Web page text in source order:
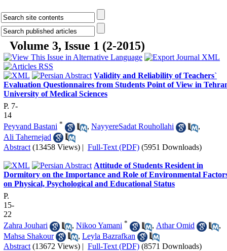
Volume 3, Issue 1 (2-2015)
Validity and Reliability of Teachers`
Evaluation Questionnaires from Students Point of View in
University of Medical Sciences
P. 7-
14
Peyvand Bastani * , NayyereSadat Rouhollahi
,
Ali Tahernejad
Abstract (13458 Views) | Full-Text (PDF) (5951 Downloads)
Attitude of Students Resident in
Dormitory on the Importance and Role of Environmental
on Physical, Psychological and Educational Status
P.
15-
22
Zahra Jouhari
, Nikoo Yamani * , Athar Omid
,
Mahsa Shakour
, Leyla Bazrafkan
Abstract (13672 Views) | Full-Text (PDF) (8571 Downloads)